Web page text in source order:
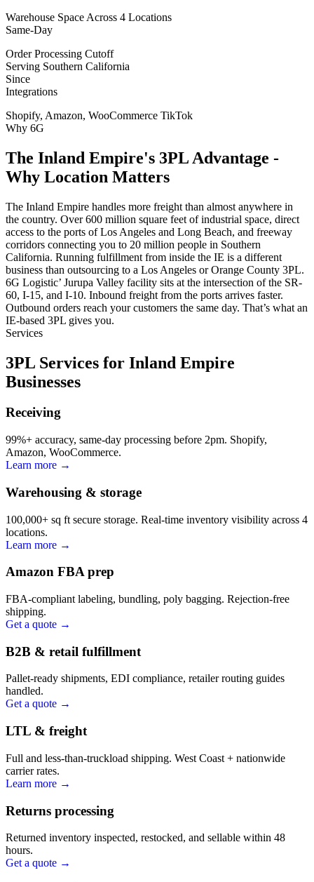
Warehouse Space Across 4 Locations
Same-Day
Order Processing Cutoff
Serving Southern California
Since
Integrations
Shopify, Amazon, WooCommerce TikTok
Why 6G
The Inland Empire's 3PL Advantage -
Why Location Matters
The Inland Empire handles more freight than almost anywhere in
the country. Over 600 million square feet of industrial space, direct
access to the ports of Los Angeles and Long Beach, and freeway
corridors connecting you to 20 million people in Southern
California. Running fulfillment from inside the IE is a different
business than outsourcing to a Los Angeles or Orange County 3PL.
6G Logistic’ Jurupa Valley facility sits at the intersection of the SR-
60, I-15, and I-10. Inbound freight from the ports arrives faster.
Outbound orders reach your customers the same day. That’s what an
IE-based 3PL gives you.
Services
3PL Services for Inland Empire
Businesses
Receiving
99%+ accuracy, same-day processing before 2pm. Shopify,
Amazon, WooCommerce.
Learn more →
Warehousing & storage
100,000+ sq ft secure storage. Real-time inventory visibility across 4
locations.
Learn more →
Amazon FBA prep
FBA-compliant labeling, bundling, poly bagging. Rejection-free
shipping.
Get a quote →
B2B & retail fulfillment
Pallet-ready shipments, EDI compliance, retailer routing guides
handled.
Get a quote →
LTL & freight
Full and less-than-truckload shipping. West Coast + nationwide
carrier rates.
Learn more →
Returns processing
Returned inventory inspected, restocked, and sellable within 48
hours.
Get a quote →